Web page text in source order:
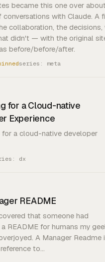
became this one over
with Claude. A
collaboration, the decisions,
didn't — with the original
before/before/after.
series: meta
for a Cloud-native
Experience
for a cloud-native developer
dx
README
that someone had
README for humans my
A Manager Readme
to…